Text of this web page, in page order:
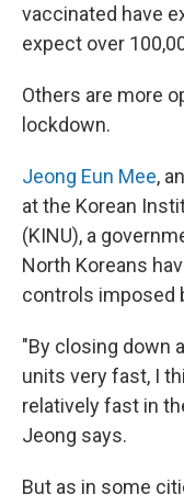
vaccinated have
expect over
Others are more
lockdown.
Jeong Eun Mee,
at the Korean
(KINU), a
North Koreans
controls imposed
"By closing down
units very fast, I
relatively fast in
Jeong says.
But as in some